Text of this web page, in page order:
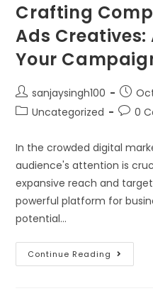
Crafting
Ads Creatives:
Your
sanjaysingh100
Uncategorized
0
In the crowded digital
audience's attention is
expansive reach and
powerful platform for
potential…
Continue Reading